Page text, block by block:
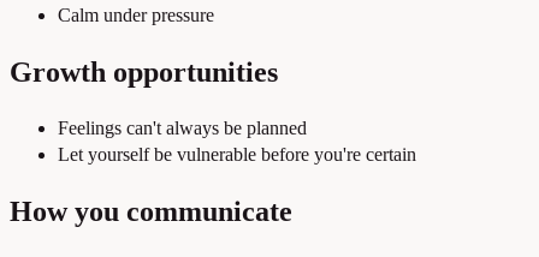
Calm under pressure
Growth opportunities
Feelings can't always be planned
Let yourself be vulnerable before you're certain
How you communicate